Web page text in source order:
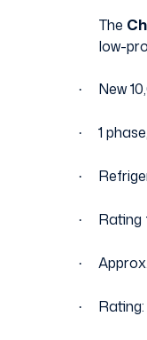
The
low-
· New
· 1
·
· Rating
·
·